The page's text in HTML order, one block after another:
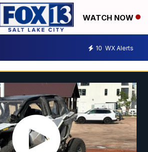
WATCH NOW
10 WX Alerts